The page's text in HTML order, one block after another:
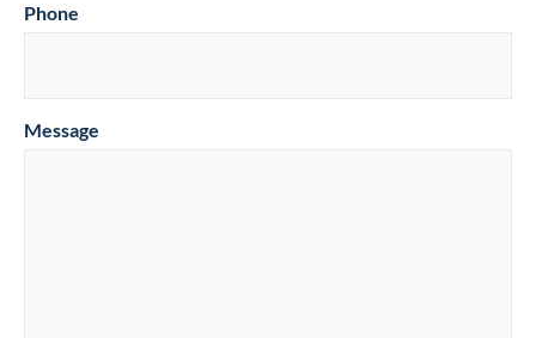
Phone
Message